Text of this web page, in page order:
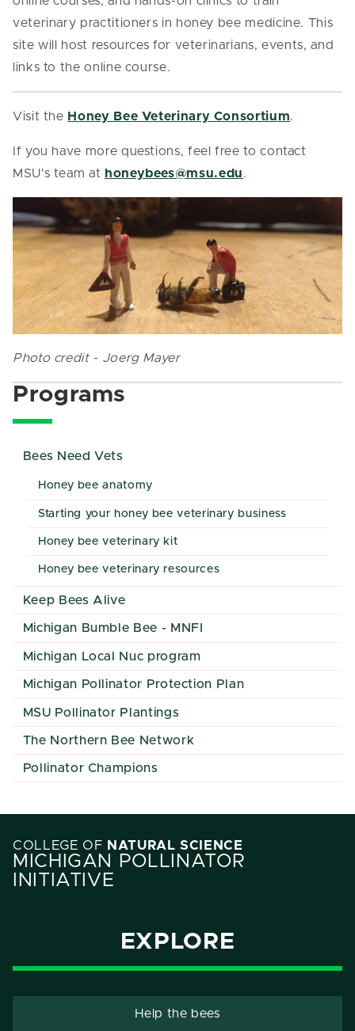
veterinary practitioners in honey bee medicine. This
site will host resources for veterinarians, events, and
links to the online course.
Visit the Honey Bee Veterinary Consortium.
If you have more questions, feel free to contact
MSU's team at honeybees@msu.edu.
Photo credit - Joerg Mayer
Programs
Bees Need Vets
Honey bee anatomy
Starting your honey bee veterinary business
Honey bee veterinary kit
Honey bee veterinary resources
Keep Bees Alive
Michigan Bumble Bee - MNFI
Michigan Local Nuc program
Michigan Pollinator Protection Plan
MSU Pollinator Plantings
The Northern Bee Network
Pollinator Champions
COLLEGE OF NATURAL SCIENCE
MICHIGAN POLLINATOR
INITIATIVE
EXPLORE
Help the bees